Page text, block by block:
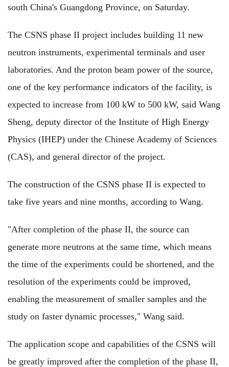
south China's Guangdong Province, on Saturday.
The CSNS phase II project includes building 11 new
neutron instruments, experimental terminals and user
laboratories. And the proton beam power of the source,
one of the key performance indicators of the facility, is
expected to increase from 100 kW to 500 kW, said Wang
Sheng, deputy director of the Institute of High Energy
Physics (IHEP) under the Chinese Academy of Sciences
(CAS), and general director of the project.
The construction of the CSNS phase II is expected to
take five years and nine months, according to Wang.
"After completion of the phase II, the source can
generate more neutrons at the same time, which means
the time of the experiments could be shortened, and the
resolution of the experiments could be improved,
enabling the measurement of smaller samples and the
study on faster dynamic processes," Wang said.
The application scope and capabilities of the CSNS will
be greatly improved after the completion of the phase II,